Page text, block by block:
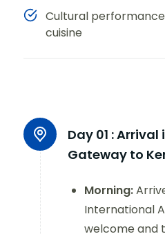
Cultural
cuisine
Day 01 :Arrival
Gateway to
Morning:
International
welcome and